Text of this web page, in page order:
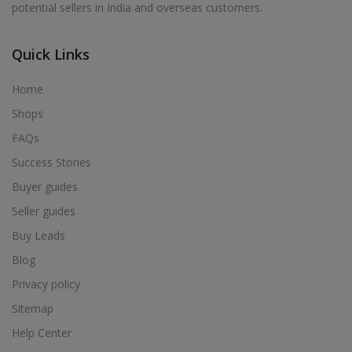
Acrylic Holder in Alur
Acrylic Holder in Alwarthirunagiri
Acrylic Holder in Ambasamudram
Acrylic Holder in Ambattur
Acrylic Holder in Ambur
Acrylic Holder in Ammainaickanur
Acrylic Holder in Ammapettai
Acrylic Holder in Ammapettai
Acrylic Holder in Ammavarikuppam
Acrylic Holder in Ammoor
Acrylic Holder in Anaimalai
Acrylic Holder in Anaiyur
Acrylic Holder in Anaiyur
potential sellers in India and overseas customers.
Quick Links
Home
Shops
FAQs
Success Stories
Buyer guides
Seller guides
Buy Leads
Blog
Privacy policy
Sitemap
Help Center